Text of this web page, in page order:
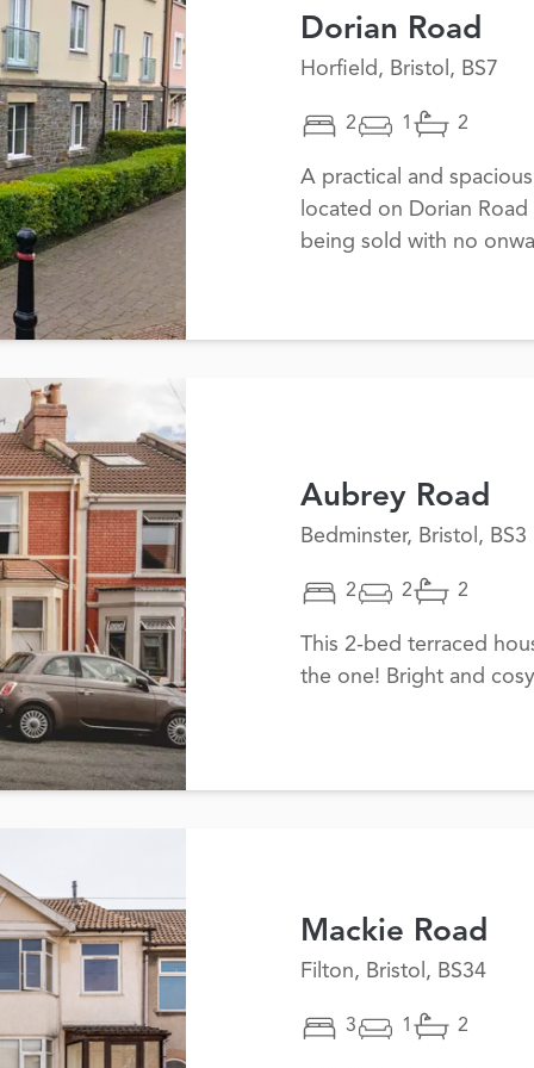
Dorian Road
Horfield, Bristol, BS7
2 1 2
A practical and
located on Dorian
being sold with no
Aubrey Road
Bedminster, Bristol, BS3
2 2 2
This 2-bed terraced
the one! Bright and
Mackie Road
Filton, Bristol, BS34
3 1 2